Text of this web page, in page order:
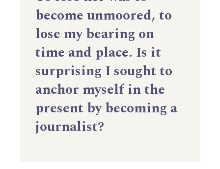
become unmoored, to
lose my bearing on
time and place. Is it
surprising I sought to
anchor myself in the
present by becoming a
journalist?